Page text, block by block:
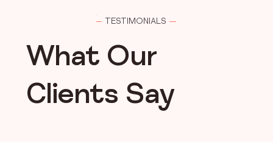
TESTIMONIALS
What Our
Clients Say